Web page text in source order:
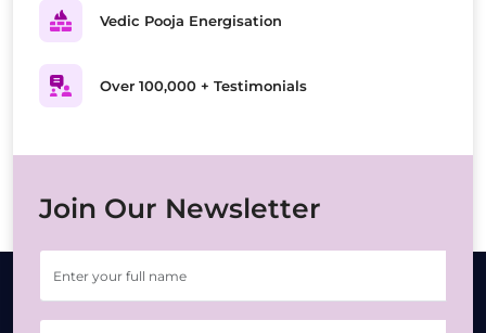
Vedic Pooja Energisation
Over 100,000 + Testimonials
Join Our Newsletter